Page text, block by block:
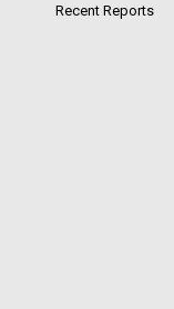
Recent Reports